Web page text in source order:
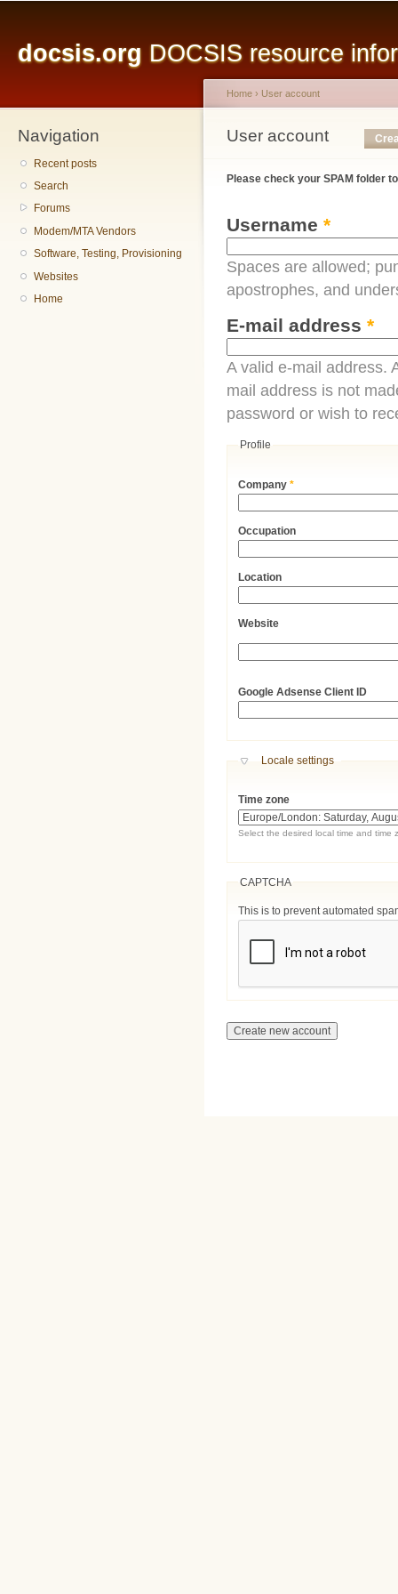
docsis.org DOCSIS resource
Navigation
Recent posts
Search
Forums
Modem/MTA Vendors
Software, Testing, Provisioning
Websites
Home
You are here
Home › User account
User account
Primary tabs
Please check your SPAM folder
Username *
Spaces are allowed;
apostrophes, and
E-mail address *
A valid e-mail address.
mail address is not
password or wish to
Profile
Company*
Occupation
Location
Website
Google Adsense Client ID
Hide
Locale settings
Time zone
Select the desired local time and time
CAPTCHA
This is to prevent automated